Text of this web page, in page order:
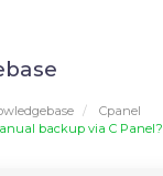
Cpanel
backup via C Panel?